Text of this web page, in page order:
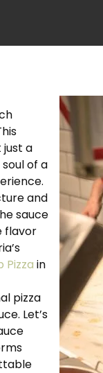
just a
of a
and
sauce
flavor
Pizza in
pizza
Let’s